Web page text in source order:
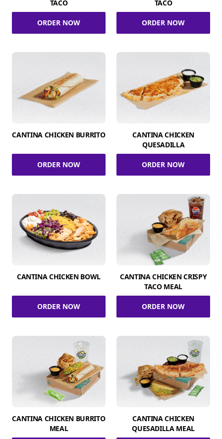
TACO
ORDER NOW
TACO
ORDER NOW
CANTINA CHICKEN BURRITO
ORDER NOW
CANTINA CHICKEN
QUESADILLA
ORDER NOW
CANTINA CHICKEN BOWL
ORDER NOW
CANTINA CHICKEN CRISPY
TACO MEAL
ORDER NOW
CANTINA CHICKEN BURRITO
MEAL
CANTINA CHICKEN
QUESADILLA MEAL